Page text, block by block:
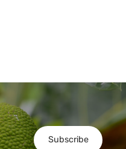
Subscribe